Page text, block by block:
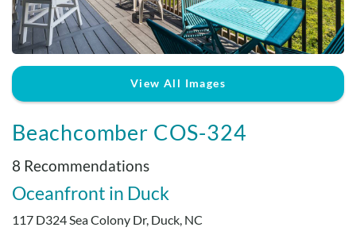
Real Estate Sales
View All Images
Beachcomber COS-324
8 Recommendations
Oceanfront Duck
117 D324 Sea Colony Dr, Duck, NC